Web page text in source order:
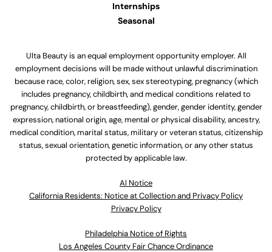
Internships
Seasonal
Ulta Beauty is an equal employment opportunity employer. All
employment decisions will be made without unlawful discrimination
because race, color, religion, sex, sex stereotyping, pregnancy (which
includes pregnancy, childbirth, and medical conditions related to
pregnancy, childbirth, or breastfeeding), gender, gender identity, gender
expression, national origin, age, mental or physical disability, ancestry,
medical condition, marital status, military or veteran status, citizenship
status, sexual orientation, genetic information, or any other status
protected by applicable law.
Al Notice
California Residents: Notice at Collection and Privacy Policy
Privacy Policy
Philadelphia Notice of Rights
Los Angeles County Fair Chance Ordinance